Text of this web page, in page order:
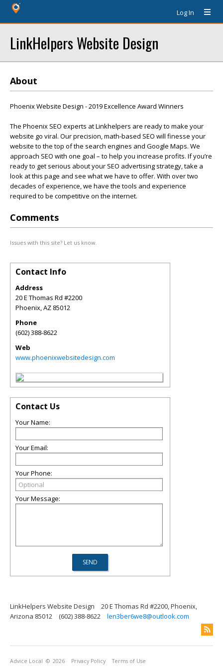
Log In
LinkHelpers Website Design
About
Phoenix Website Design - 2019 Excellence Award Winners
The Phoenix SEO experts at Linkhelpers are ready to make your
website go viral. Our precision, math-based SEO will finesse your
website to the top of the search engines and Google Maps. We
approach SEO with one goal – to help you increase profits. If you’re
ready to get serious about your SEO advertising strategy, take a
look at this page and see what we have to offer. With over two
decades of experience, we have the tools and experience
required to be competitive on the internet.
Comments
Issues with this site? Let us know.
Contact Info
Address
20 E Thomas Rd #2200
Phoenix,AZ 85012
Phone
(602) 388-8622
Web
www.phoenixwebsitedesign.com
Contact Us
Your Name:
Your Email:
Your Phone:
Your Message:
LinkHelpers Website Design
20 E Thomas Rd #2200, Phoenix,
Arizona 85012
(602) 388-8622 len3ber6we8@outlook.com
Advice Local © 2026 Privacy Policy Terms of Use